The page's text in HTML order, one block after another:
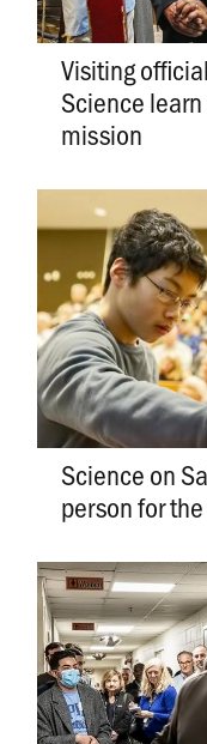
Visiting
Science learn
mission
Science on
person for